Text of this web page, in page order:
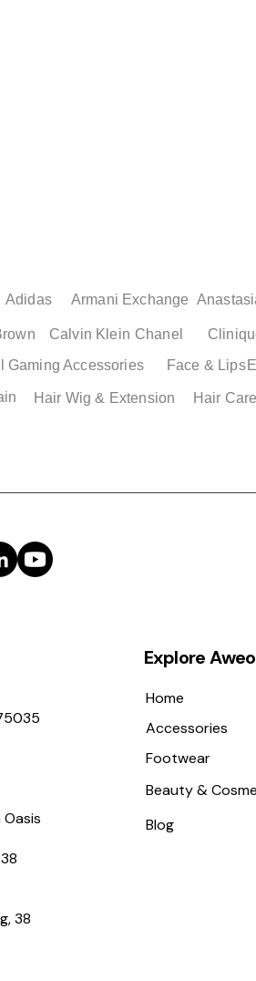
Price
$ 49.00
Price
$ 49.00
Adidas Armani Exchange
Calvin Klein Chanel
Gaming Accessories Face & Lips
Hair Wig & Extension Hair Care
Oasis
38
Explore
Home
Accessories
Footwear
Beauty &
Blog